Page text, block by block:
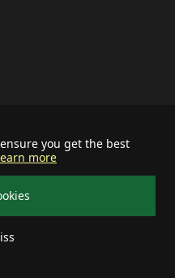
you get the best
more